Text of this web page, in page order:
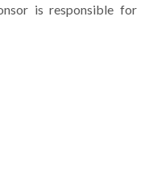
is responsible for